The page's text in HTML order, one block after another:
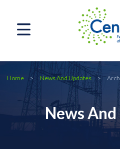
Home News And Updates
News